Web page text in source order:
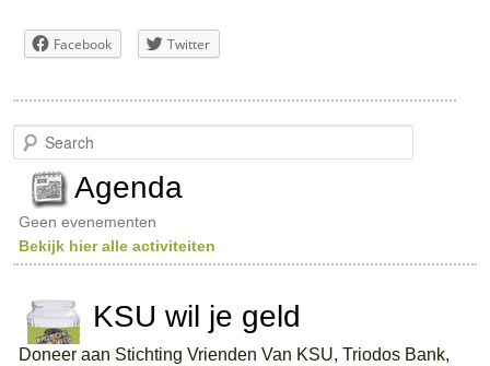
Facebook Twitter
e
c
h
Agenda
Geen evenementen
Bekijk hier alle activiteiten
KSU wil je geld
Doneer aan Stichting Vrienden Van KSU, Triodos Bank,